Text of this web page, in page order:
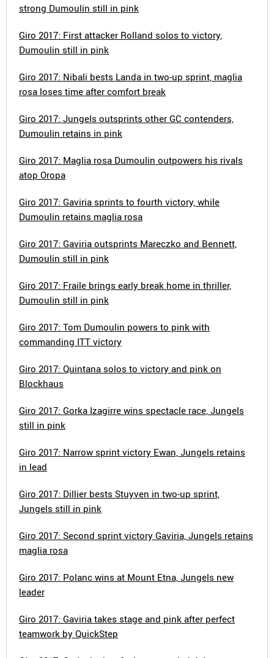
strong Dumoulin still in pink
Giro 2017: First attacker Rolland solos to victory,
Dumoulin still in pink
Giro 2017: Nibali bests Landa in two-up sprint, maglia
rosa loses time after comfort break
Giro 2017: Jungels outsprints other GC contenders,
Dumoulin retains in pink
Giro 2017: Maglia rosa Dumoulin outpowers his rivals
atop Oropa
Giro 2017: Gaviria sprints to fourth victory, while
Dumoulin retains maglia rosa
Giro 2017: Gaviria outsprints Mareczko and Bennett,
Dumoulin still in pink
Giro 2017: Fraile brings early break home in thriller,
Dumoulin still in pink
Giro 2017: Tom Dumoulin powers to pink with
commanding ITT victory
Giro 2017: Quintana solos to victory and pink on
Blockhaus
Giro 2017: Gorka Izagirre wins spectacle race, Jungels
still in pink
Giro 2017: Narrow sprint victory Ewan, Jungels retains
in lead
Giro 2017: Dillier bests Stuyven in two-up sprint,
Jungels still in pink
Giro 2017: Second sprint victory Gaviria, Jungels retains
maglia rosa
Giro 2017: Polanc wins at Mount Etna, Jungels new
leader
Giro 2017: Gaviria takes stage and pink after perfect
teamwork by QuickStep